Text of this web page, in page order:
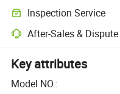
Inspection Service
After-Sales &
Key attributes
Model NO.: